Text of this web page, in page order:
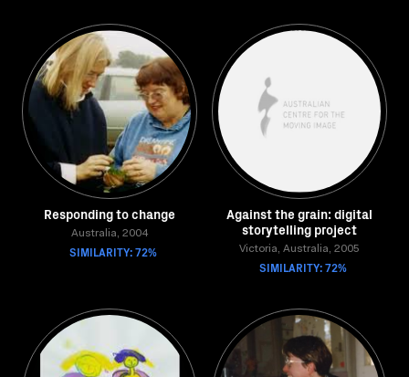
Responding to change
Australia, 2004
SIMILARITY: 72%
Against the grain: digital
storytelling project
Victoria, Australia, 2005
SIMILARITY: 72%